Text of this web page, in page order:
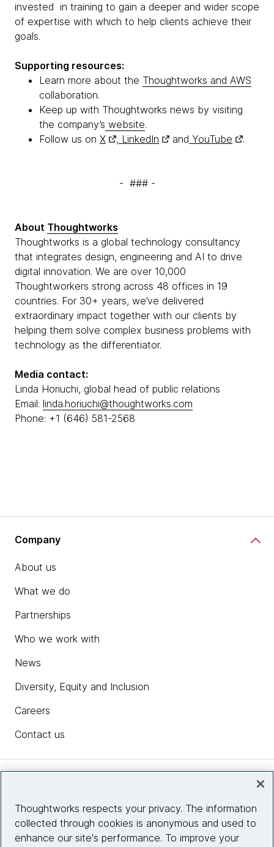
invested in training to gain a deeper and wider scope
of expertise with which to help clients achieve their
goals.
Supporting resources:
Learn more about the Thoughtworks and AWS
collaboration.
Keep up with Thoughtworks news by visiting
the company’s website.
Follow us on X , LinkedIn and YouTube .
- ### -
About Thoughtworks
Thoughtworks is a global technology consultancy
that integrates design, engineering and AI to drive
digital innovation. We are over 10,000
Thoughtworkers strong across 48 offices in 19
countries. For 30+ years, we’ve delivered
extraordinary impact together with our clients by
helping them solve complex business problems with
technology as the differentiator.
Media contact:
Linda Horiuchi, global head of public relations
Email: linda.horiuchi@thoughtworks.com
Phone: +1 (646) 581-2568
Company
About us
What we do
Partnerships
Who we work with
News
Diversity, Equity and Inclusion
Careers
Contact us
Site info
Thoughtworks respects your privacy. The information
collected through cookies is anonymous and used to
enhance our site's performance. To improve your